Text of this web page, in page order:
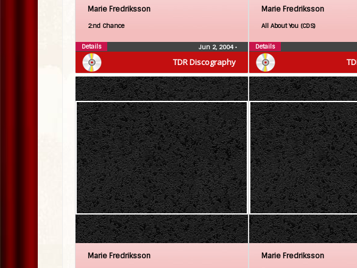
TDR Discography
Marie Fredriksson
2:nd Chance
Jun 2, 2004•
Details
Marie Fredriksson
All About You (CDS)
Details
Marie Fredriksson Marie Fredriksson